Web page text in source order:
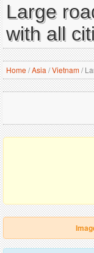
Large
with all
Home/Asia /Vietnam/